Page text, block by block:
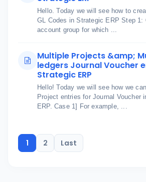
Hello. Today we will see how to
GL Codes in Strategic ERP Step 1:
account group for which ...
Multiple Projects &amp;
ledgers Journal Voucher
Strategic ERP
Hello! Today we will see how we
Project entries for Journal Voucher
ERP. Case 1] For example, ...
1 2 Last